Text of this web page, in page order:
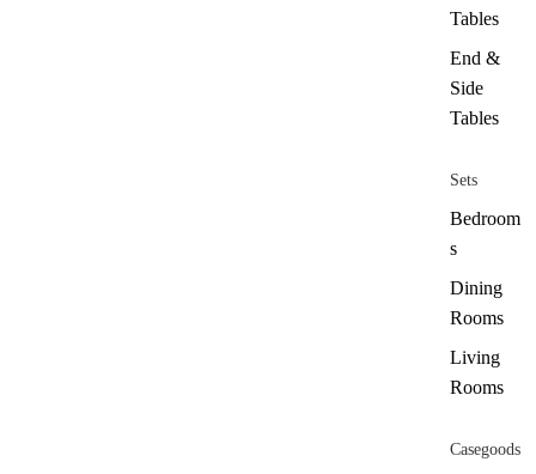
Tables
End &
Side
Tables
Sets
Bedroom
s
Dining
Rooms
Living
Rooms
Casegoods